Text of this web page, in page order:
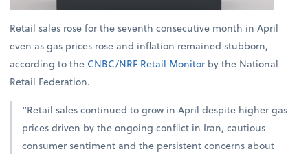
Retail sales rose for the seventh consecutive month in April
even as gas prices rose and inflation remained stubborn,
according to the CNBC/NRF Retail Monitor by the National
Retail Federation.
“Retail sales continued to grow in April despite higher gas
prices driven by the ongoing conflict in Iran, cautious
consumer sentiment and the persistent concerns about